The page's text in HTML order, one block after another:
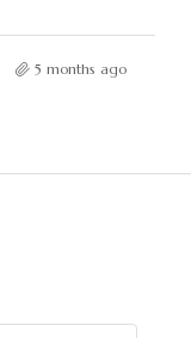
5 months ago